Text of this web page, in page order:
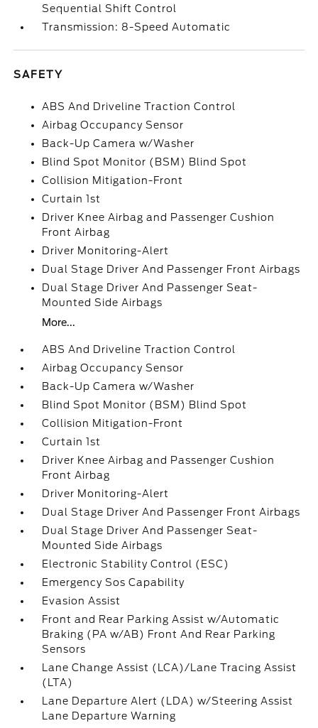
Sequential Shift Control
Transmission: 8-Speed Automatic
SAFETY
ABS And Driveline Traction Control
Airbag Occupancy Sensor
Back-Up Camera w/Washer
Blind Spot Monitor (BSM) Blind Spot
Collision Mitigation-Front
Curtain 1st
Driver Knee Airbag and Passenger Cushion
Front Airbag
Driver Monitoring-Alert
Dual Stage Driver And Passenger Front Airbags
Dual Stage Driver And Passenger Seat-
Mounted Side Airbags
More...
ABS And Driveline Traction Control
Airbag Occupancy Sensor
Back-Up Camera w/Washer
Blind Spot Monitor (BSM) Blind Spot
Collision Mitigation-Front
Curtain 1st
Driver Knee Airbag and Passenger Cushion
Front Airbag
Driver Monitoring-Alert
Dual Stage Driver And Passenger Front Airbags
Dual Stage Driver And Passenger Seat-
Mounted Side Airbags
Electronic Stability Control (ESC)
Emergency Sos Capability
Evasion Assist
Front and Rear Parking Assist w/Automatic
Braking (PA w/AB) Front And Rear Parking
Sensors
Lane Change Assist (LCA)/Lane Tracing Assist
(LTA)
Lane Departure Alert (LDA) w/Steering Assist
Lane Departure Warning